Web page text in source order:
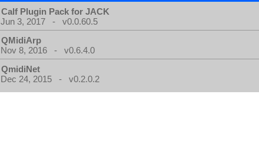
Calf Plugin Pack for JACK
Jun 3, 2017 - v0.0.60.5
QMidiArp
Nov 8, 2016 - v0.6.4.0
QmidiNet
Dec 24, 2015 - v0.2.0.2